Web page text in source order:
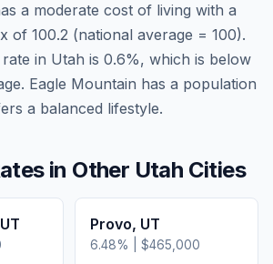
a moderate cost of living with a
of 100.2 (national average = 100).
in Utah is 0.6%, which is below
Eagle Mountain has a population
a balanced lifestyle.
in Other Utah Cities
UT Provo, UT
6.48% | $465,000